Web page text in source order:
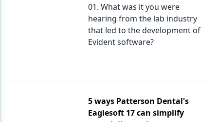
01. What was it you were
hearing from the lab industry
that led to the development of
Evident software?
5 ways Patterson Dental's
Eaglesoft 17 can simplify